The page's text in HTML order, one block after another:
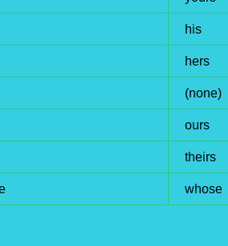
his
hers
(none)
ours
theirs
whose